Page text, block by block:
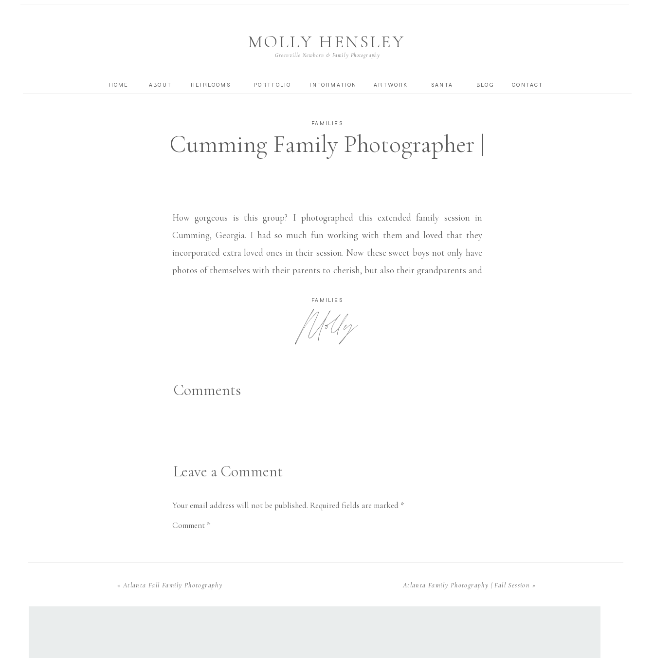
CONTACT
BLOG
SANTA
ARTWORK
HEIRLOOMS PORTFOLIO INFORMATION
ABOUT
HOME
MOLLY HENSLEY
Greenville Newborn & Family Photography
Cumming Family Photographer |
FAMILIES
How gorgeous is this group? I photographed this extended family session in
Cumming, Georgia. I had so much fun working with them and loved that they
incorporated extra loved ones in their session. Now these sweet boys not only have
photos of themselves with their parents to cherish, but also their grandparents and
Molly
FAMILIES
Comments
Leave a Comment
Your email address will not be published. Required fields are marked *
Comment *
Atlanta Family Photography | Fall Session »
« Atlanta Fall Family Photography